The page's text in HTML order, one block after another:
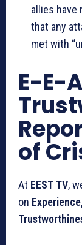
allies have
that any
met with
E-E-
of
At EEST TV,
on